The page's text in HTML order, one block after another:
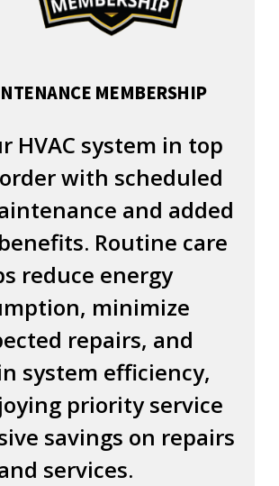
MEMBERSHIP
HVAC system in top
with scheduled
and added
Routine care
reduce energy
minimize
repairs, and
system efficiency,
priority service
savings on repairs
services.